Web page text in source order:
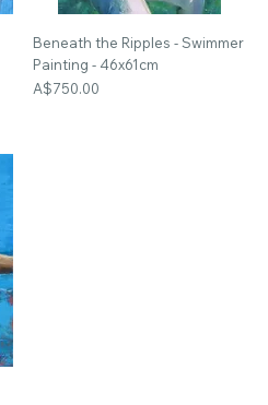
Beneath the Ripples - Swimmer
Painting - 46x61cm
Price
A$750.00